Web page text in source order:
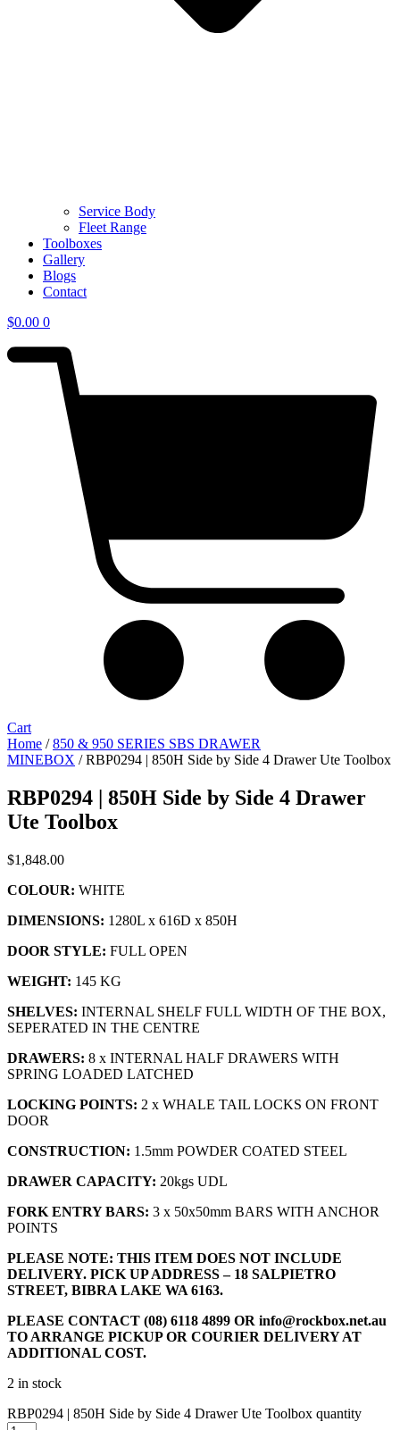
Service Body
Fleet Range
Toolboxes
Gallery
Blogs
Contact
$0.00 0
Cart
Home /850 & 950 SERIES SBS DRAWER
MINEBOX / RBP0294 | 850H Side by Side 4 Drawer Ute Toolbox
RBP0294 | 850H Side by Side 4 Drawer
Ute Toolbox
$1,848.00
COLOUR: WHITE
DIMENSIONS: 1280L x 616D x 850H
DOOR STYLE: FULL OPEN
WEIGHT: 145 KG
SHELVES: INTERNAL SHELF FULL WIDTH OF THE BOX,
SEPERATED IN THE CENTRE
DRAWERS: 8 x INTERNAL HALF DRAWERS WITH
SPRING LOADED LATCHED
LOCKING POINTS: 2 x WHALE TAIL LOCKS ON FRONT
DOOR
CONSTRUCTION: 1.5mm POWDER COATED STEEL
DRAWER CAPACITY: 20kgs UDL
FORK ENTRY BARS: 3 x 50x50mm BARS WITH ANCHOR
POINTS
PLEASE NOTE: THIS ITEM DOES NOT INCLUDE
DELIVERY. PICK UP ADDRESS – 18 SALPIETRO
STREET, BIBRA LAKE WA 6163.
PLEASE CONTACT (08) 6118 4899 OR info@rockbox.net.au
TO ARRANGE PICKUP OR COURIER DELIVERY AT
ADDITIONAL COST.
2 in stock
RBP0294 | 850H Side by Side 4 Drawer Ute Toolbox quantity